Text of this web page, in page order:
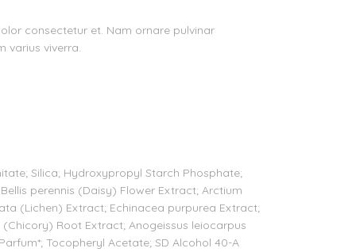
consectetur et. Nam ornare pulvinar
varius viverra.
Silica; Hydroxypropyl Starch Phosphate;
perennis (Daisy) Flower Extract; Arctium
(Lichen) Extract; Echinacea purpurea Extract;
Root Extract; Anogeissus leiocarpus
Tocopheryl Acetate; SD Alcohol 40-A